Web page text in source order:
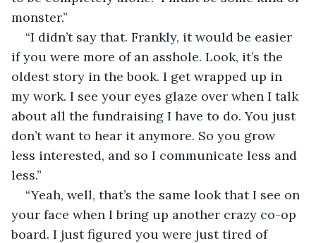
monster.”
“I didn’t say that. Frankly, it would be easier
if you were more of an asshole. Look, it’s the
oldest story in the book. I get wrapped up in
my work. I see your eyes glaze over when I talk
about all the fundraising I have to do. You just
don’t want to hear it anymore. So you grow
less interested, and so I communicate less and
less.”
“Yeah, well, that’s the same look that I see on
your face when I bring up another crazy co-op
board. I just figured you were just tired of